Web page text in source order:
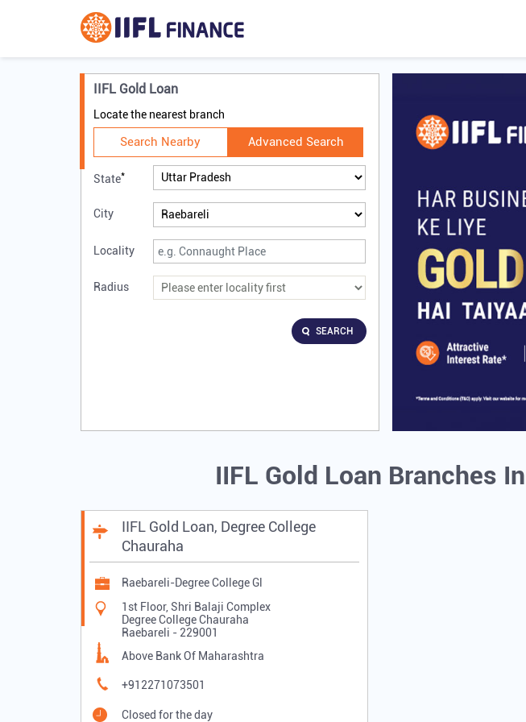
IIFL Gold Loan
Locate the nearest branch
Search Nearby Advanced Search
State*
City
Locality
Radius
SEARCH
IIFL Gold Loan Branches
IIFL Gold Loan, Degree College
Chauraha
Raebareli-Degree College Gl
1st Floor, Shri Balaji Complex
Degree College Chauraha
Raebareli - 229001
Above Bank Of Maharashtra
+912271073501
Closed for the day